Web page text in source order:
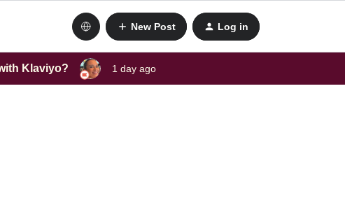
New Post Log in
Klaviyo? 1 day ago